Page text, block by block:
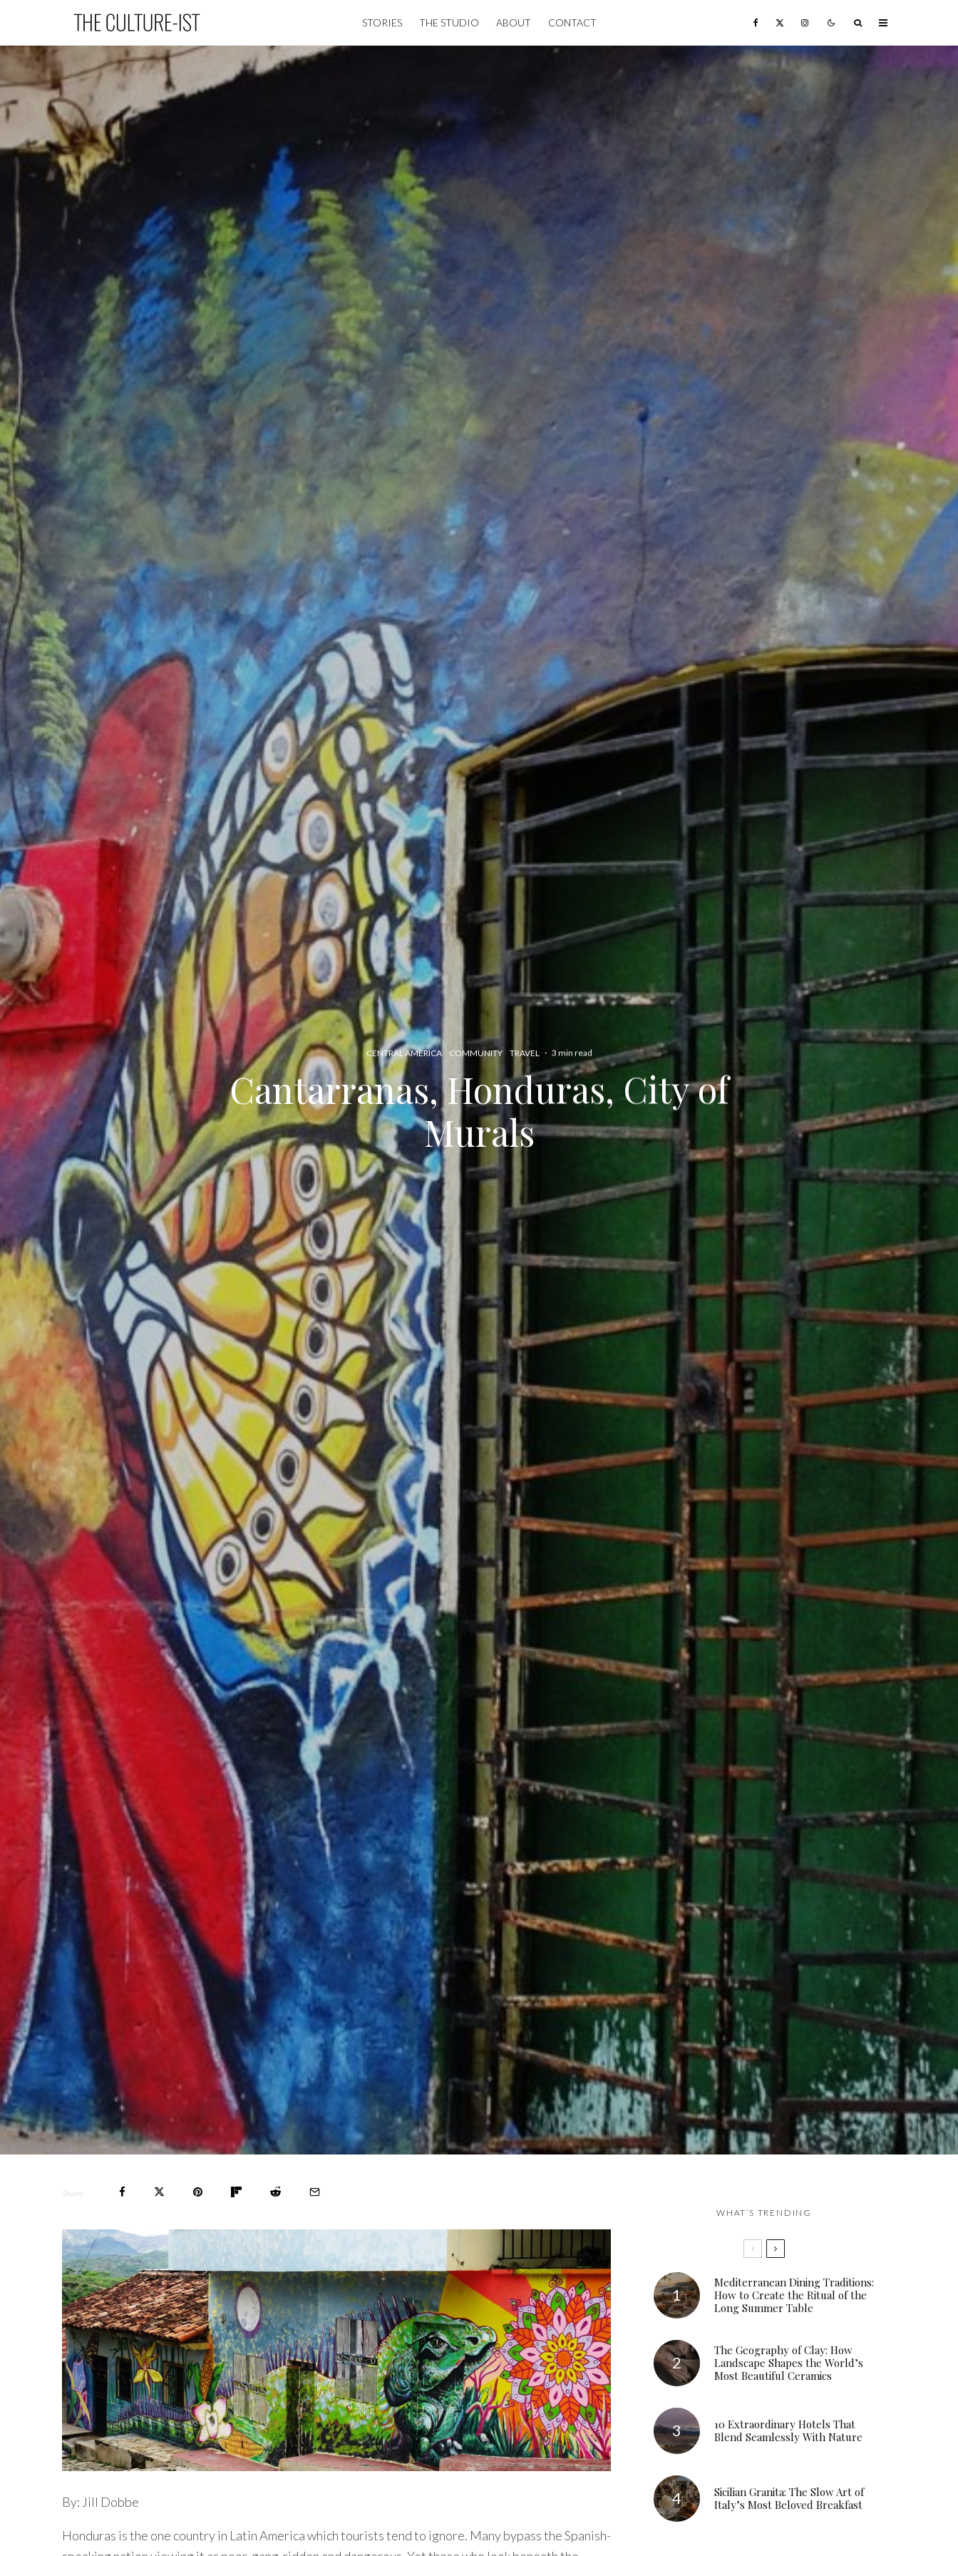
STORIES THE STUDIO ABOUT CONTACT
CENTRAL AMERICA COMMUNITY TRAVEL · 3 min read
Cantarranas, Honduras, City of
Murals
Share
By: Jill Dobbe
Honduras is the one country in Latin America which tourists tend to ignore. Many bypass the Spanish-
WHAT’S TRENDING
Mediterranean Dining Traditions:
How to Create the Ritual of the
Long Summer Table
The Geography of Clay: How
Landscape Shapes the World’s
Most Beautiful Ceramics
10 Extraordinary Hotels That
Blend Seamlessly With Nature
Sicilian Granita: The Slow Art of
Italy’s Most Beloved Breakfast